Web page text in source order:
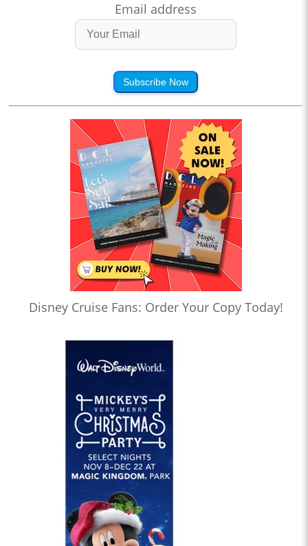
Email address
Subscribe Now
Disney Cruise Fans: Order Your Copy Today!